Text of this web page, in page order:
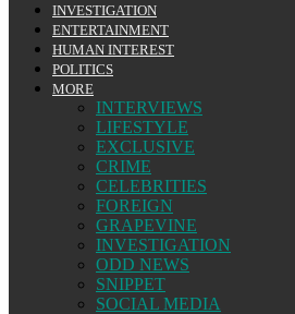
INVESTIGATION
ENTERTAINMENT
HUMAN INTEREST
POLITICS
MORE
INTERVIEWS
LIFESTYLE
EXCLUSIVE
CRIME
CELEBRITIES
FOREIGN
GRAPEVINE
INVESTIGATION
ODD NEWS
SNIPPET
SOCIAL MEDIA